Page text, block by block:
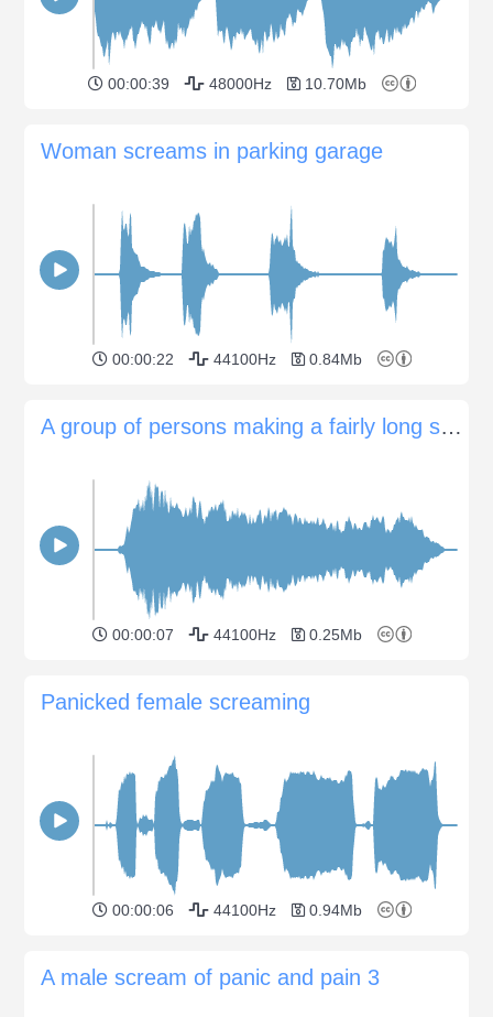
00:00:39 48000Hz 10.70Mb
Woman screams in parking garage
00:00:22 44100Hz 0.84Mb
A group of persons making a fairly long scream
00:00:07 44100Hz 0.25Mb
Panicked female screaming
00:00:06 44100Hz 0.94Mb
A male scream of panic and pain 3